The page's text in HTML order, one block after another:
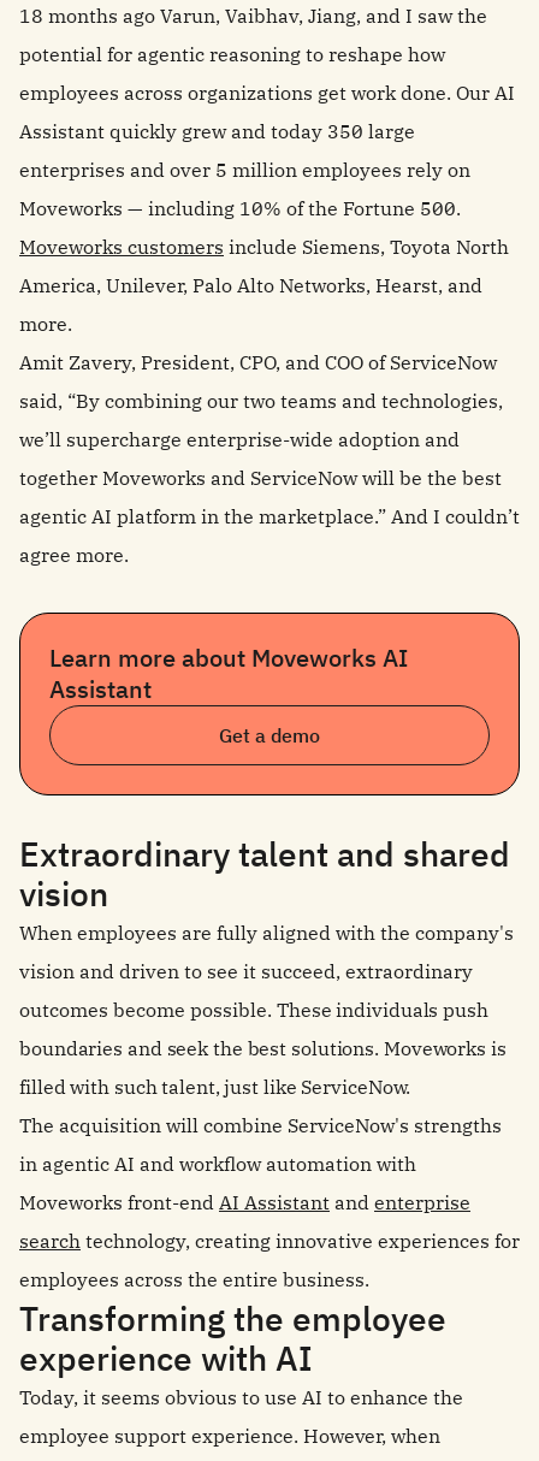
18 months ago Varun, Vaibhav, Jiang, and I saw the
potential for agentic reasoning to reshape how
employees across organizations get work done. Our AI
Assistant quickly grew and today 350 large
enterprises and over 5 million employees rely on
Moveworks — including 10% of the Fortune 500.
Moveworks customers include Siemens, Toyota North
America, Unilever, Palo Alto Networks, Hearst, and
more.
Amit Zavery, President, CPO, and COO of ServiceNow
said, “By combining our two teams and technologies,
we’ll supercharge enterprise-wide adoption and
together Moveworks and ServiceNow will be the best
agentic AI platform in the marketplace.” And I couldn’t
agree more.
Learn more about Moveworks AI
Assistant
Get a demo
Extraordinary talent and shared
vision
When employees are fully aligned with the company's
vision and driven to see it succeed, extraordinary
outcomes become possible. These individuals push
boundaries and seek the best solutions. Moveworks is
filled with such talent, just like ServiceNow.
The acquisition will combine ServiceNow's strengths
in agentic AI and workflow automation with
Moveworks front-end AI Assistant and enterprise
search technology, creating innovative experiences for
employees across the entire business.
Transforming the employee
experience with AI
Today, it seems obvious to use AI to enhance the
employee support experience. However, when